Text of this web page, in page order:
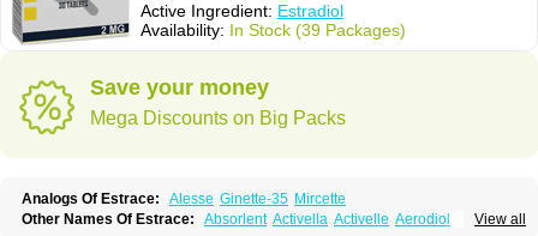
Active Ingredient: Estradiol
Availability: In Stock (39 Packages)
Save your money
Mega Discounts on Big Packs
Analogs Of Estrace: Alesse Ginette-35 Mircette
View all
Other Names Of Estrace: Absorlent Activella Activelle Aerodiol